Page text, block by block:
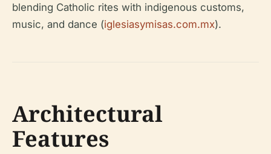
blending Catholic rites with indigenous customs,
music, and dance (iglesiasymisas.com.mx).
Architectural
Features